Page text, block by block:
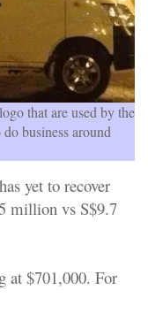
that are used by the
business around
yet to recover
million vs S$9.7
at $701,000. For